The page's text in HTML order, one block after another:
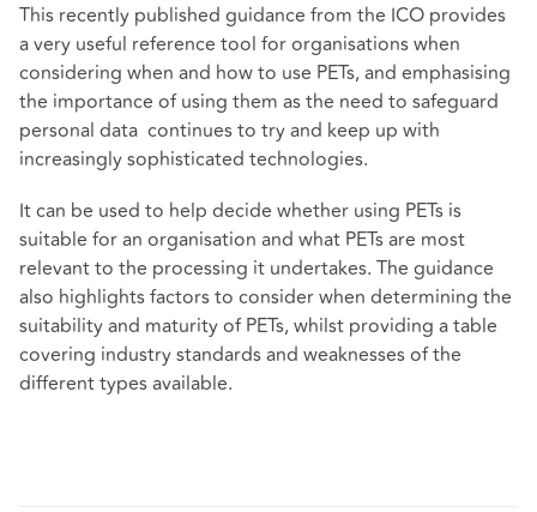
This recently published guidance from the ICO provides
a very useful reference tool for organisations when
considering when and how to use PETs, and emphasising
the importance of using them as the need to safeguard
personal data continues to try and keep up with
increasingly sophisticated technologies.
It can be used to help decide whether using PETs is
suitable for an organisation and what PETs are most
relevant to the processing it undertakes. The guidance
also highlights factors to consider when determining the
suitability and maturity of PETs, whilst providing a table
covering industry standards and weaknesses of the
different types available.